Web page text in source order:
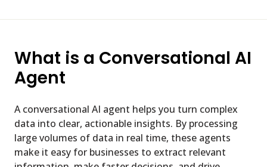
What is a Conversational AI
Agent
A conversational AI agent helps you turn complex
data into clear, actionable insights. By processing
large volumes of data in real time, these agents
make it easy for businesses to extract relevant